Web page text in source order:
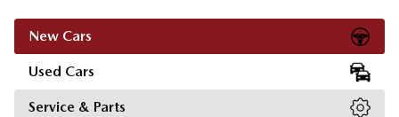
New Cars
Used Cars
Service & Parts